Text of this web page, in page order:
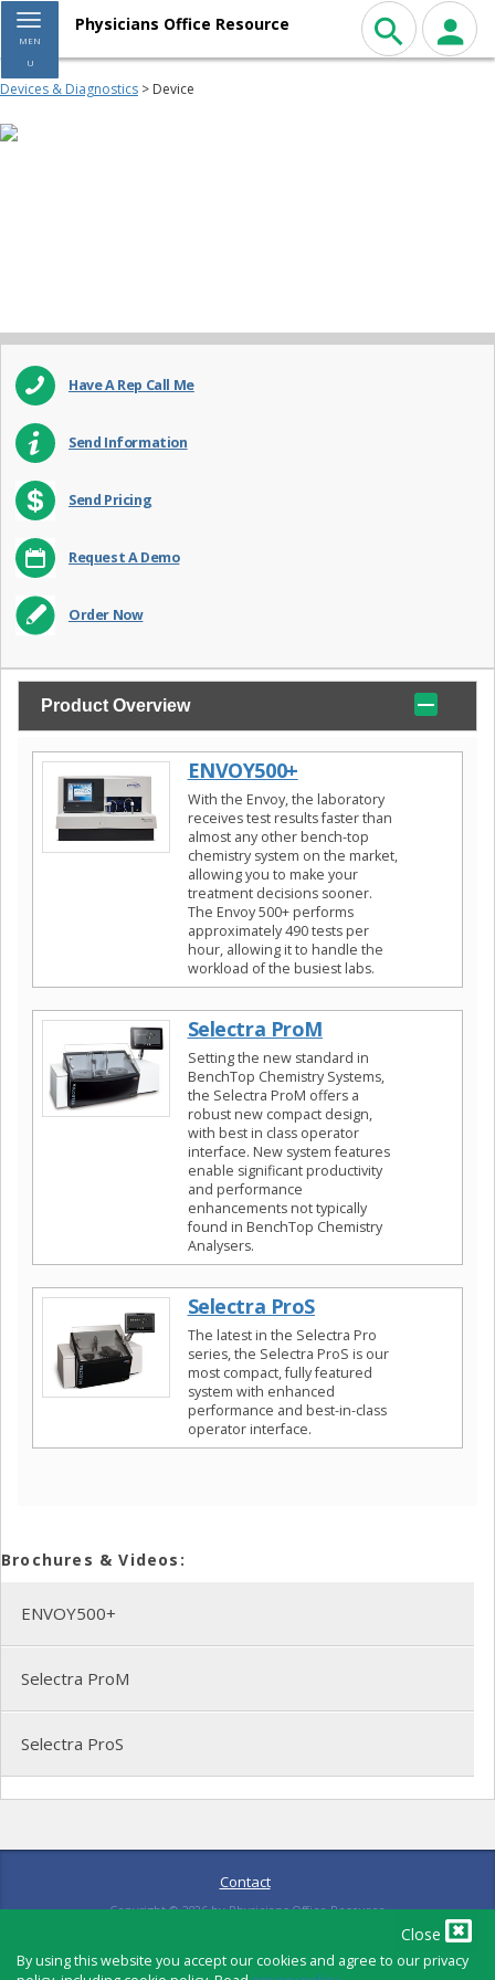
Close
By using this website you accept our cookies and agree to our privacy
Toggle navigation
MEN
U
Physicians Office Resource
Devices & Diagnostics > Device
Have A Rep Call Me
Send Information
Send Pricing
Request A Demo
Order Now
Product Overview
ENVOY500+
With the Envoy, the laboratory
receives test results faster than
almost any other bench-top
chemistry system on the market,
allowing you to make your
treatment decisions sooner.
The Envoy 500+ performs
approximately 490 tests per
hour, allowing it to handle the
workload of the busiest labs.
Selectra ProM
Setting the new standard in
BenchTop Chemistry Systems,
the Selectra ProM offers a
robust new compact design,
with best in class operator
interface. New system features
enable significant productivity
and performance
enhancements not typically
found in BenchTop Chemistry
Analysers.
Selectra ProS
The latest in the Selectra Pro
series, the Selectra ProS is our
most compact, fully featured
system with enhanced
performance and best-in-class
operator interface.
Brochures & Videos:
ENVOY500+
Selectra ProM
Selectra ProS
Contact
Copyright ©2026by Physicians Office Resource